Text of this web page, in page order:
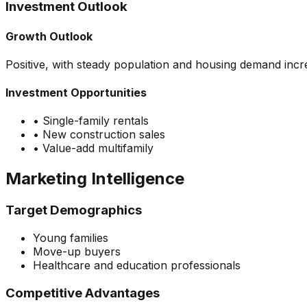
Investment Outlook
Growth Outlook
Positive, with steady population and housing demand
Investment Opportunities
• Single-family rentals
• New construction sales
• Value-add multifamily
Marketing Intelligence
Target Demographics
Young families
Move-up buyers
Healthcare and education professionals
Competitive Advantages